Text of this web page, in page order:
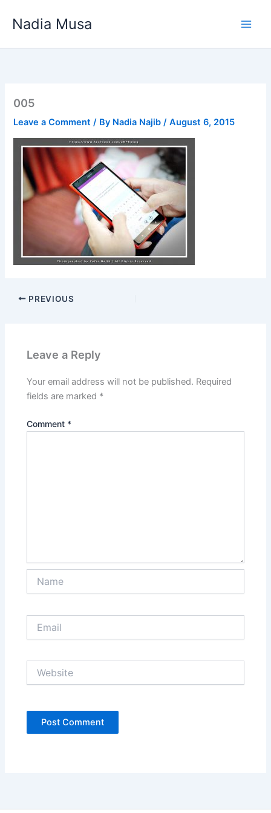
Nadia Musa
005
Leave a Comment / By Nadia Najib/August 6, 2015
PREVIOUS
Leave a Reply
Your email address will not be published. Required
fields are marked *
Comment *